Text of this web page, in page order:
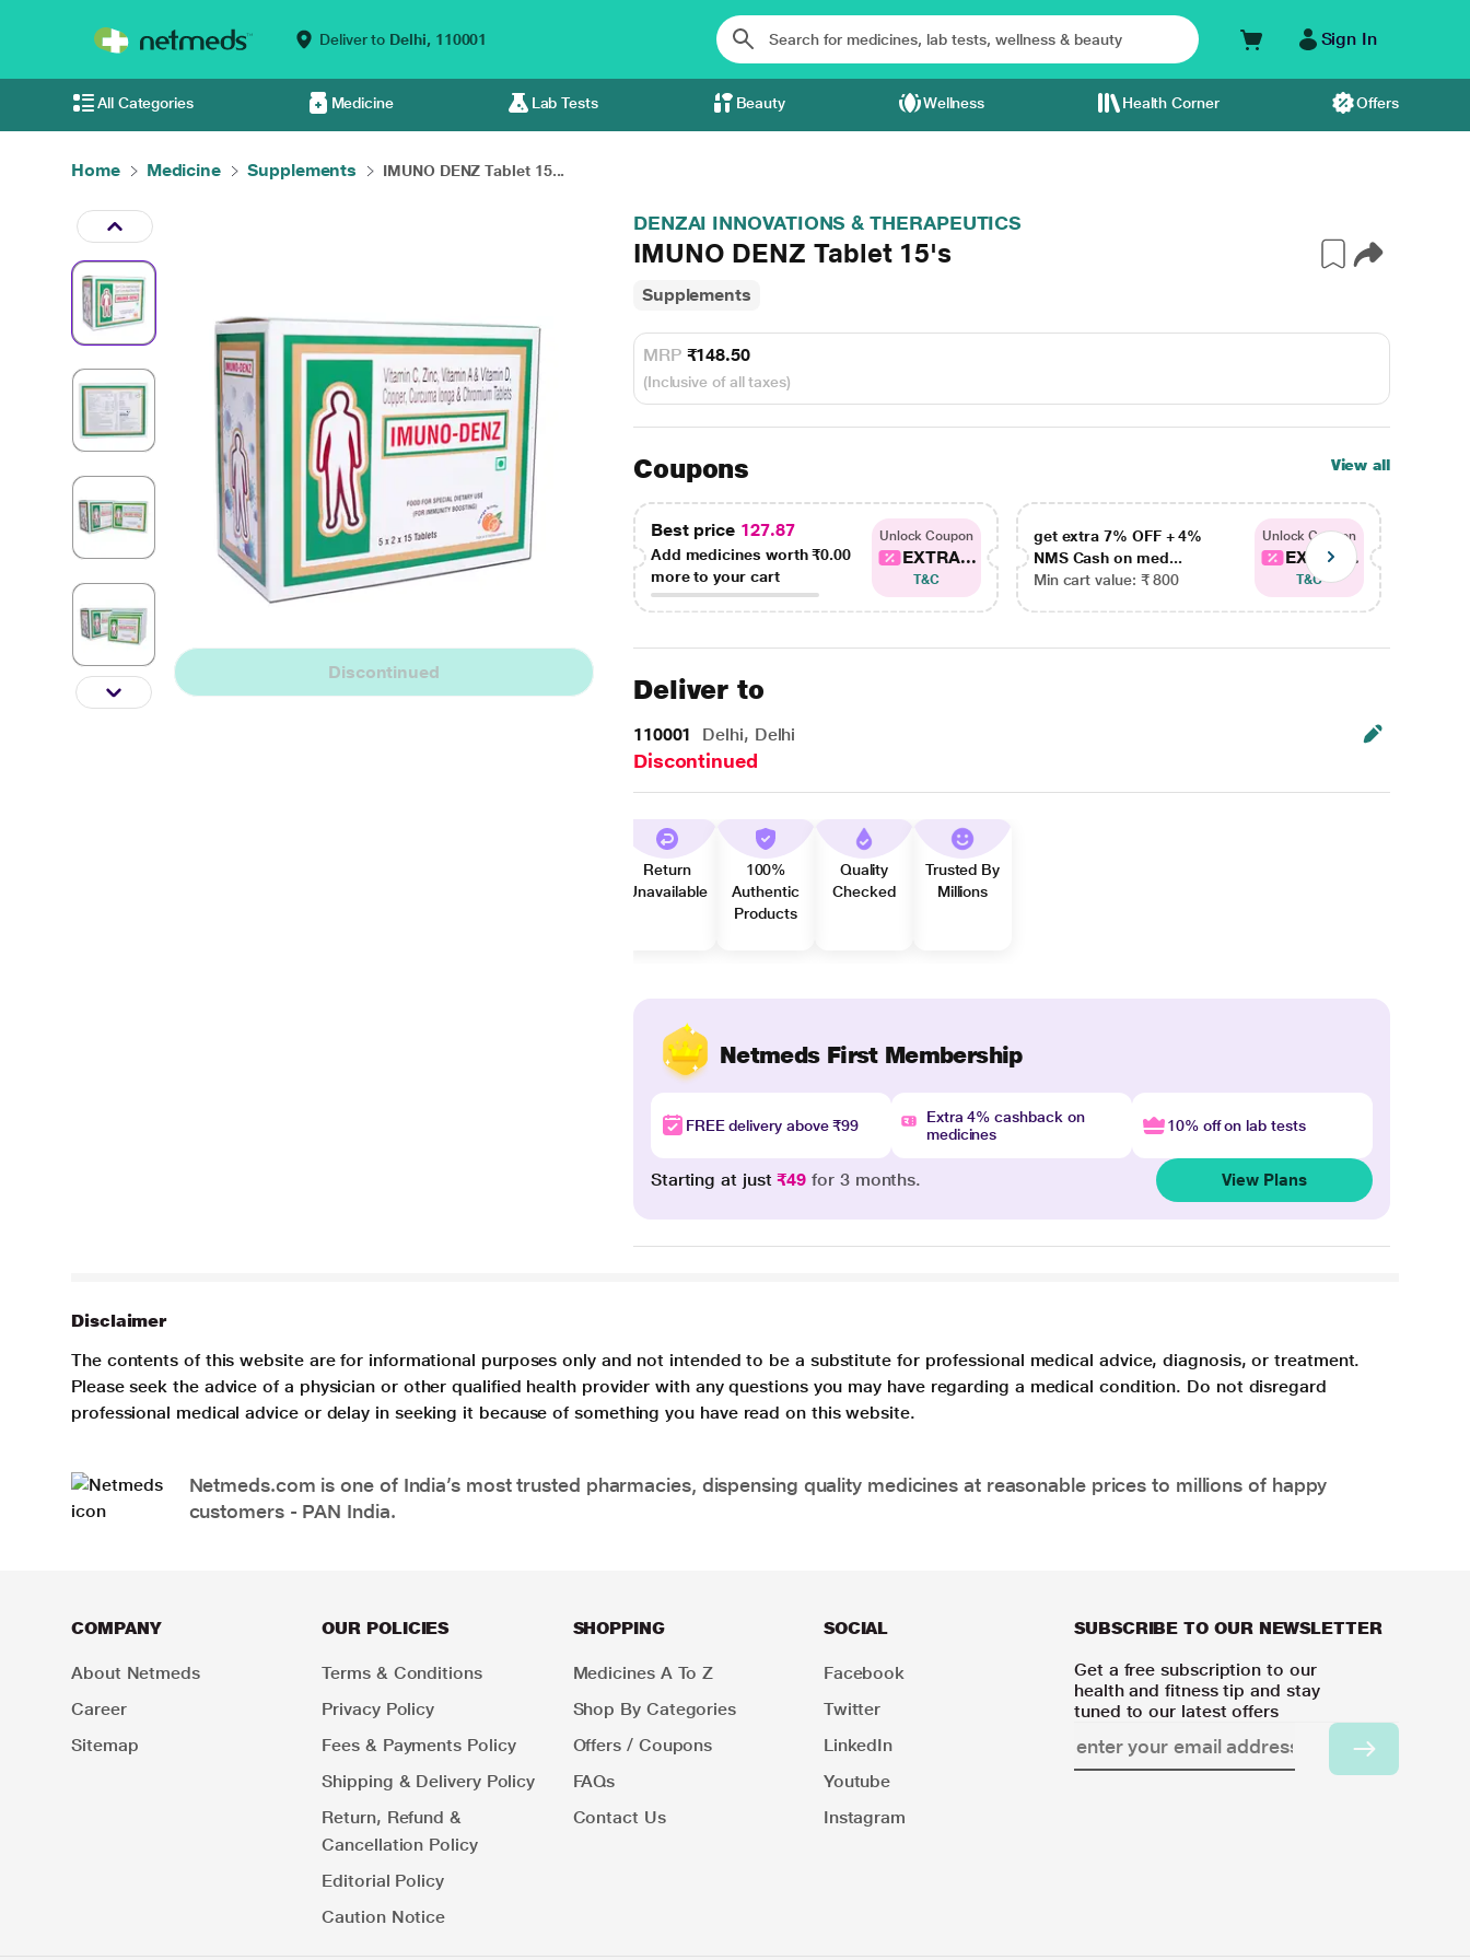
Deliver to Delhi, 110001 Sign In
All Categories Medicine Lab Tests Beauty Wellness Health Corner Offers
Home Medicine Supplements IMUNO DENZ Tablet 15...
Discontinued
DENZAI INNOVATIONS & THERAPEUTICS
IMUNO DENZ Tablet 15's
Supplements
MRP ₹148.50
(Inclusive of all taxes)
Coupons View all
Best price 127.87
Add medicines worth₹0.00
more to your cart
Unlock Coupon
EXTRA...
T&C
get extra 7% OFF + 4%
NMS Cash on med...
Min cart value: ₹ 800
Unlock Coupon
EXTRA...
T&C
Deliver to
110001 Delhi, Delhi
Discontinued
Return
Unavailable
100%
Authentic
Products
Quality
Checked
Trusted By
Millions
Netmeds First Membership
FREE delivery above ₹99
Extra 4% cashback on
medicines
10% off on lab tests
Starting at just₹49 for 3 months. View Plans
Disclaimer
The contents of this website are for informational purposes only and not intended to be a substitute for professional medical advice, diagnosis, or treatment.
Please seek the advice of a physician or other qualified health provider with any questions you may have regarding a medical condition. Do not disregard
professional medical advice or delay in seeking it because of something you have read on this website.
Netmeds.com is one of India’s most trusted pharmacies, dispensing quality medicines at reasonable prices to millions of happy
customers - PAN India.
COMPANY
About Netmeds
Career
Sitemap
OUR POLICIES
Terms & Conditions
Privacy Policy
Fees & Payments Policy
Shipping & Delivery Policy
Return, Refund &
Cancellation Policy
Editorial Policy
Caution Notice
SHOPPING
Medicines A To Z
Shop By Categories
Offers / Coupons
FAQs
Contact Us
SOCIAL
Facebook
Twitter
LinkedIn
Youtube
Instagram
SUBSCRIBE TO OUR NEWSLETTER
Get a free subscription to our
health and fitness tip and stay
tuned to our latest offers